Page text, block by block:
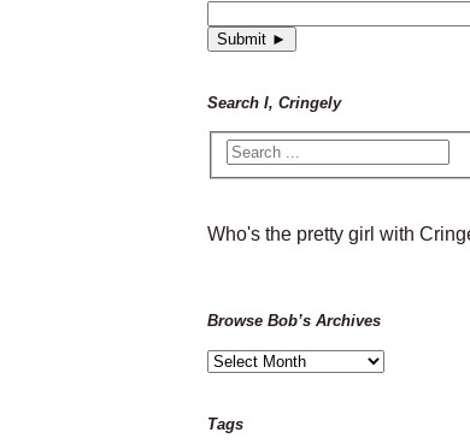
Search I, Cringely
Who's the pretty girl with
Browse Bob’s Archives
Browse
Tags